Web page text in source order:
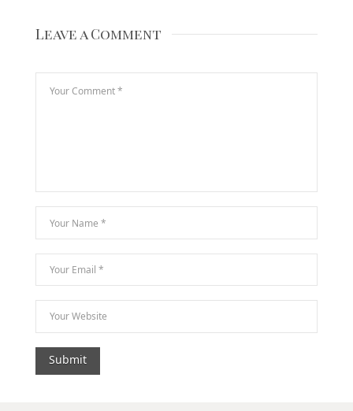
Leave a Comment